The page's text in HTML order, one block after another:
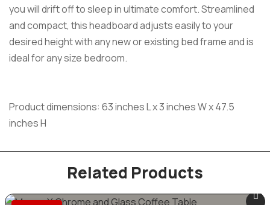
you will drift off to sleep in ultimate comfort. Streamlined
and compact, this headboard adjusts easily to your
desired height with any new or existing bed frame and is
ideal for any size bedroom.
Product dimensions: 63 inches L x 3 inches W x 47.5
inches H
Related Products